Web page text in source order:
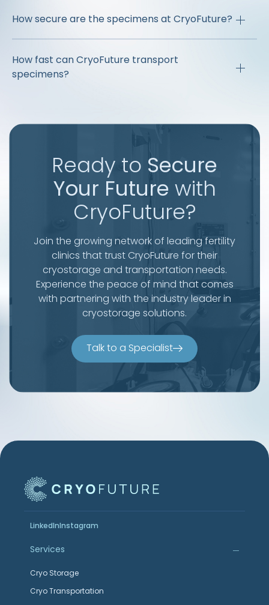
How secure are the specimens at CryoFuture?
How fast can CryoFuture transport
specimens?
Ready to Secure
Your Future with
CryoFuture?
Join the growing network of leading fertility
clinics that trust CryoFuture for their
cryostorage and transportation needs.
Experience the peace of mind that comes
with partnering with the industry leader in
cryostorage solutions.
Talk to a Specialist
LinkedInInstagram
Services
Cryo Storage
Cryo Transportation